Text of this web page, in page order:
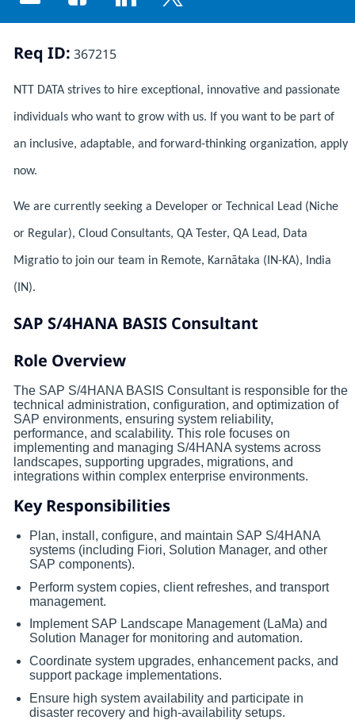
Share via Facebook
Share via LinkedIn
Share via twitter
Req ID: 367215
NTT DATA strives to hire exceptional, innovative and passionate
individuals who want to grow with us. If you want to be part of
an inclusive, adaptable, and forward-thinking organization, apply
now.
We are currently seeking a Developer or Technical Lead (Niche
or Regular), Cloud Consultants, QA Tester, QA Lead, Data
Migratio to join our team in Remote, Karnātaka (IN-KA), India
(IN).
SAP S/4HANA BASIS Consultant
Role Overview
The SAP S/4HANA BASIS Consultant is responsible for the
technical administration, configuration, and optimization of
SAP environments, ensuring system reliability,
performance, and scalability. This role focuses on
implementing and managing S/4HANA systems across
landscapes, supporting upgrades, migrations, and
integrations within complex enterprise environments.
Key Responsibilities
Plan, install, configure, and maintain SAP S/4HANA
systems (including Fiori, Solution Manager, and other
SAP components).
Perform system copies, client refreshes, and transport
management.
Implement SAP Landscape Management (LaMa) and
Solution Manager for monitoring and automation.
Coordinate system upgrades, enhancement packs, and
support package implementations.
Ensure high system availability and participate in
disaster recovery and high-availability setups.